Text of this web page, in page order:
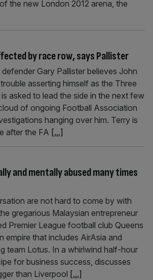
the new London 2012 arena, the
by race row, says Pallister
defender Gary Pallister believes John
asserting himself as the Three
asked to lead the side in the next few
of ongoing Football Association
hanging over him. Terry is
after the FA [...]
and mentally abused many times
are not hard to come by with
gregarious Malaysian entrepreneur
Premier League football club Queens
empire that includes AirAsia and
team Lotus. In a whirlwind half-hour
for business success, discusses
than Liverpool [...]